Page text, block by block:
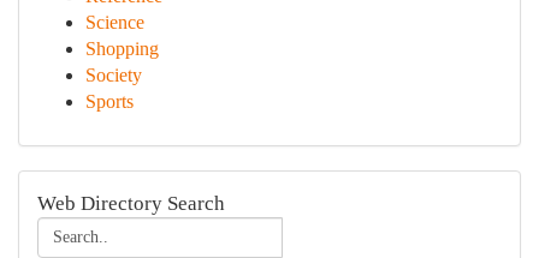
Science
Shopping
Society
Sports
Web Directory Search